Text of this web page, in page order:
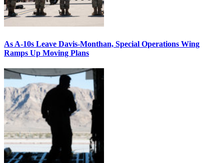
As A-10s Leave Davis-Monthan, Special Operations Wing
Ramps Up Moving Plans